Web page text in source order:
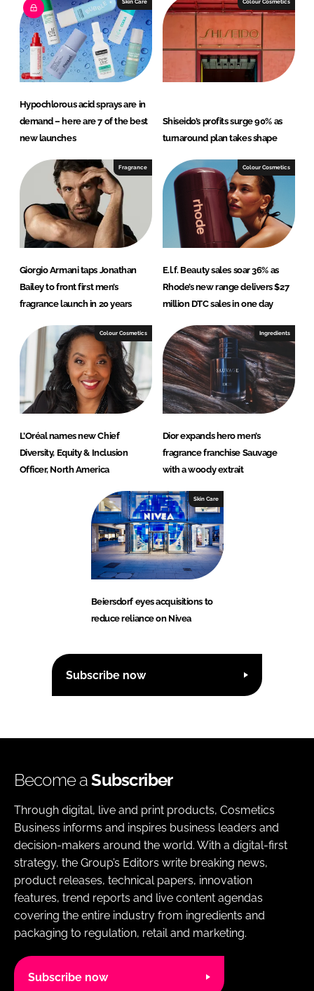
I
n
o
o
k
Skin Care
Hypochlorous acid sprays are in
demand – here are 7 of the best
new launches
Colour Cosmetics
Shiseido’s profits surge 90% as
turnaround plan takes shape
Fragrance
Giorgio Armani taps Jonathan
Bailey to front first men’s
fragrance launch in 20 years
Colour Cosmetics
E.l.f. Beauty sales soar 36% as
Rhode’s new range delivers $27
million DTC sales in one day
Colour Cosmetics
L’Oréal names new Chief
Diversity, Equity & Inclusion
Officer, North America
Ingredients
Dior expands hero men’s
fragrance franchise Sauvage
with a woody extrait
Skin Care
Beiersdorf eyes acquisitions to
reduce reliance on Nivea
Subscribe now
Become aSubscriber
Through digital, live and print products, Cosmetics
Business informs and inspires business leaders and
decision-makers around the world. With a digital-first
strategy, the Group’s Editors write breaking news,
product releases, technical papers, innovation
features, trend reports and live content agendas
covering the entire industry from ingredients and
packaging to regulation, retail and marketing.
Subscribe now